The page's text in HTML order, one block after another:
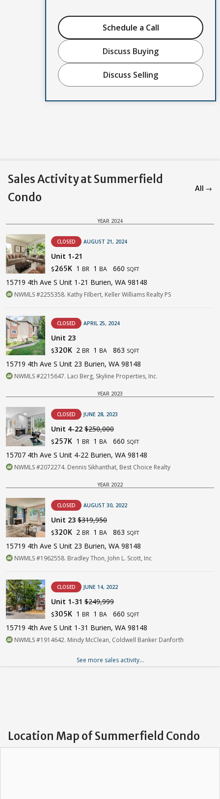
Schedule a Call
Discuss Buying
Discuss Selling
Sales Activity at Summerfield
Condo
All →
YEAR 2024
CLOSED AUGUST 21, 2024
Unit 1-21
$265K 1 BR 1 BA 660 SQFT
15719 4th Ave S Unit 1-21 Burien, WA 98148
NWMLS #2255358. Kathy Filbert, Keller Williams Realty PS
CLOSED APRIL 25, 2024
Unit 23
$320K 2 BR 1 BA 863 SQFT
15719 4th Ave S Unit 23 Burien, WA 98148
NWMLS #2215647. Laci Berg, Skyline Properties, Inc.
YEAR 2023
CLOSED JUNE 28, 2023
Unit 4-22 $250,000
$257K 1 BR 1 BA 660 SQFT
15707 4th Ave S Unit 4-22 Burien, WA 98148
NWMLS #2072274. Dennis Sikhanthat, Best Choice Realty
YEAR 2022
CLOSED AUGUST 30, 2022
Unit 23 $319,950
$320K 2 BR 1 BA 863 SQFT
15719 4th Ave S Unit 23 Burien, WA 98148
NWMLS #1962558. Bradley Thon, John L. Scott, Inc
CLOSED JUNE 14, 2022
Unit 1-31 $249,999
$305K 1 BR 1 BA 660 SQFT
15719 4th Ave S Unit 1-31 Burien, WA 98148
NWMLS #1914642. Mindy McClean, Coldwell Banker Danforth
See more sales activity...
Location Map of Summerfield Condo